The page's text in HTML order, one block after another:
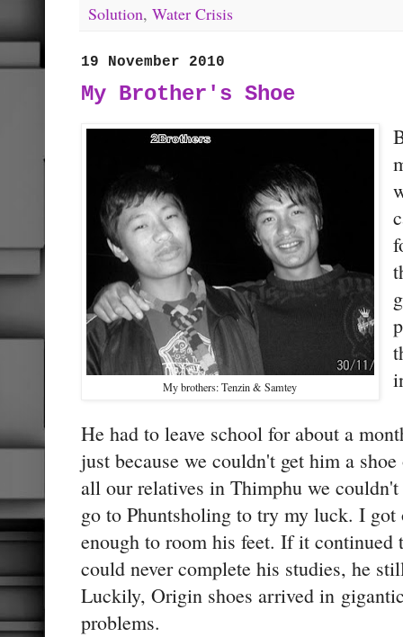
Solution, Water Crisis
19 November 2010
My Brother's Shoe
My brothers: Tenzin & Samtey
He had to leave school for about a
just because we couldn't get him a
all our relatives in Thimphu we
go to Phuntsholing to try my luck. I got
enough to room his feet. If it continued
could never complete his studies, he
Luckily, Origin shoes arrived in
problems.